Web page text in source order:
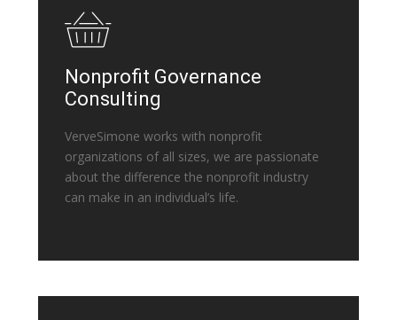
Nonprofit Governance
Consulting
VerveSimone works with nonprofit
organizations of all sizes, we are passionate
about the difference the nonprofit industry
can make in an individual’s life.